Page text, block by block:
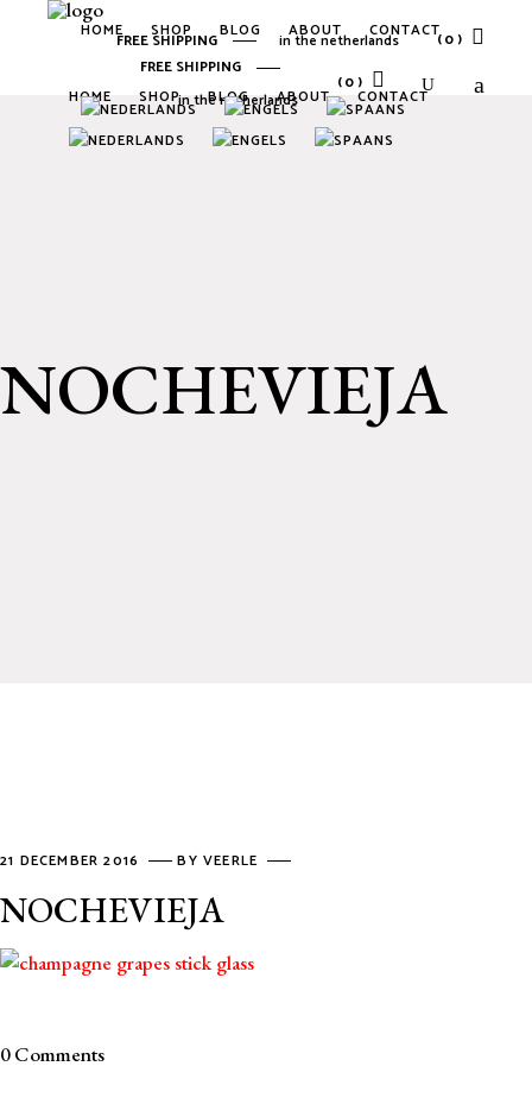
HOME SHOP BLOG ABOUT CONTACT
FREE SHIPPING
in the netherlands
(0)
HOME SHOP BLOG ABOUT CONTACT
FREE SHIPPING in the netherlands (0)
No products in the cart.
NOCHEVIEJA
21 DECEMBER 2016 BYVEERLE
NOCHEVIEJA
0 Comments